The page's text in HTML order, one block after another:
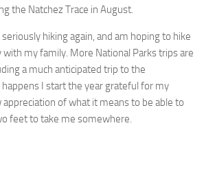
the Natchez Trace in August.
hiking again, and am hoping to hike
with my family. More National Parks trips are
a much anticipated trip to the
happens I start the year grateful for my
appreciation of what it means to be able to
feet to take me somewhere.